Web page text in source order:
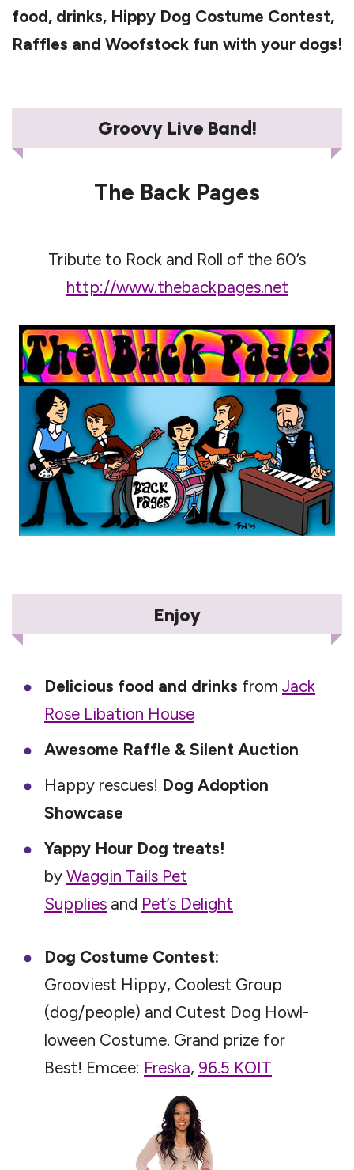
food, drinks, Hippy Dog Costume Contest,
Raffles and Woofstock fun with your dogs!
Groovy Live Band!
The Back Pages
Tribute to Rock and Roll of the 60’s
http://www.thebackpages.net
Enjoy
Delicious food and drinks from Jack
Rose Libation House
Awesome Raffle & Silent Auction
Happy rescues! Dog Adoption
Showcase
Yappy Hour Dog treats!
by Waggin Tails Pet
Supplies and Pet’s Delight
Dog Costume Contest:
Grooviest Hippy, Coolest Group
(dog/people) and Cutest Dog Howl-
loween Costume. Grand prize for
Best! Emcee: Freska, 96.5 KOIT